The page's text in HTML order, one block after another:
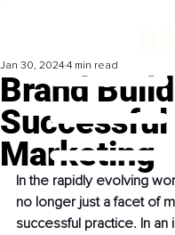
Brand
Successful
Marketing
Jan 30, 2024 4 min read
In the rapidly evolving
no longer just a facet of
successful practice. In